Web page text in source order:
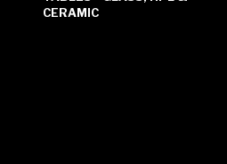
CERAMIC